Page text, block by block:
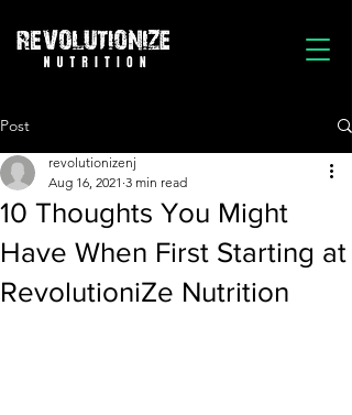
Post
10 Thoughts You Might
Have When First Starting at
RevolutioniZe Nutrition
revolutionizenj
Aug 16, 2021 3 min read